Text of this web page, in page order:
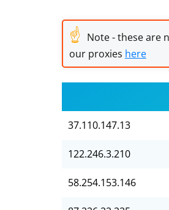
☝ Note - these are
our proxies here
37.110.147.13
122.246.3.210
58.254.153.146